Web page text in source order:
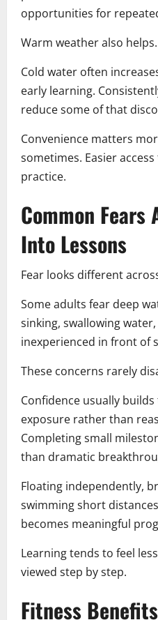
opportunities for
Warm weather also helps.
Cold water often
early learning.
reduce some of that
Convenience matters
sometimes. Easier
practice.
Common
Into Lessons
Fear looks different
Some adults fear deep
sinking, swallowing
inexperienced in front of
These concerns rarely
Confidence usually
exposure rather than
Completing small
than dramatic
Floating independently,
swimming short
becomes meaningful
Learning tends to feel
viewed step by step.
Fitness